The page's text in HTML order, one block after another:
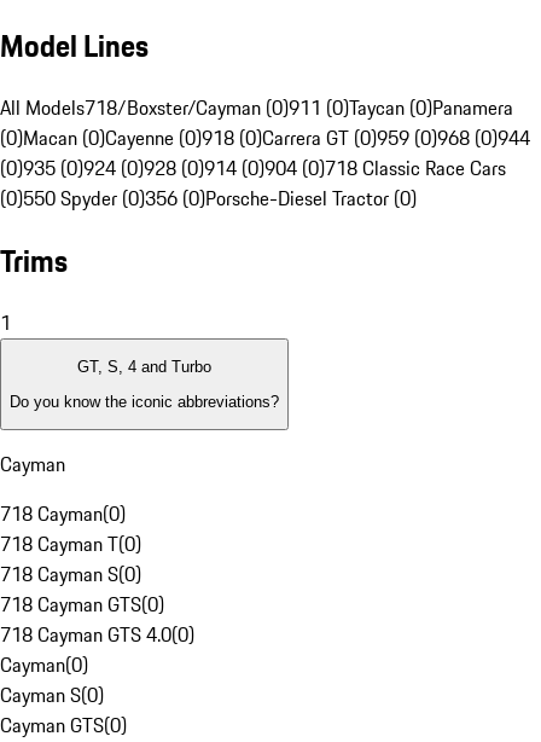
Model Lines
All Models718/Boxster/Cayman (0)911 (0)Taycan (0)Panamera
(0)Macan (0)Cayenne (0)918 (0)Carrera GT (0)959 (0)968 (0)944
(0)935 (0)924 (0)928 (0)914 (0)904 (0)718 Classic Race Cars
(0)550 Spyder (0)356 (0)Porsche-Diesel Tractor (0)
Trims
1
GT, S, 4 and Turbo
Do you know the iconic abbreviations?
Cayman
718 Cayman(0)
718 Cayman T(0)
718 Cayman S(0)
718 Cayman GTS(0)
718 Cayman GTS 4.0(0)
Cayman(0)
Cayman S(0)
Cayman GTS(0)